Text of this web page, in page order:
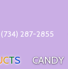
(734) 287-2855
CTS CANDY